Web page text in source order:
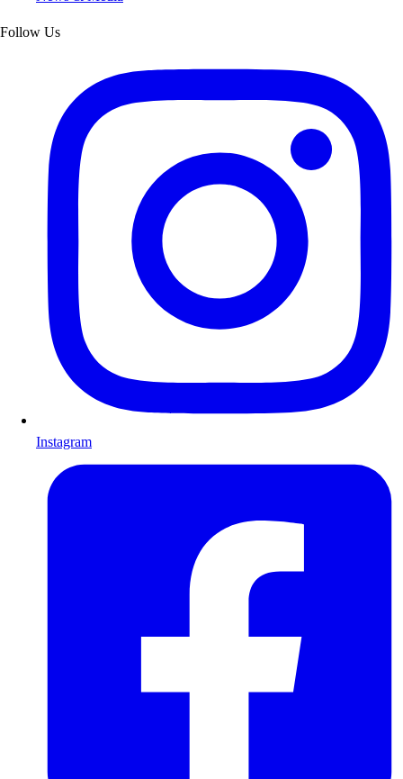
Follow Us
Instagram